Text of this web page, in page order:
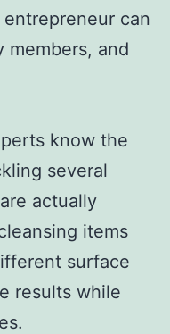
can
members, and
know the
several
actually
items
surface
results while